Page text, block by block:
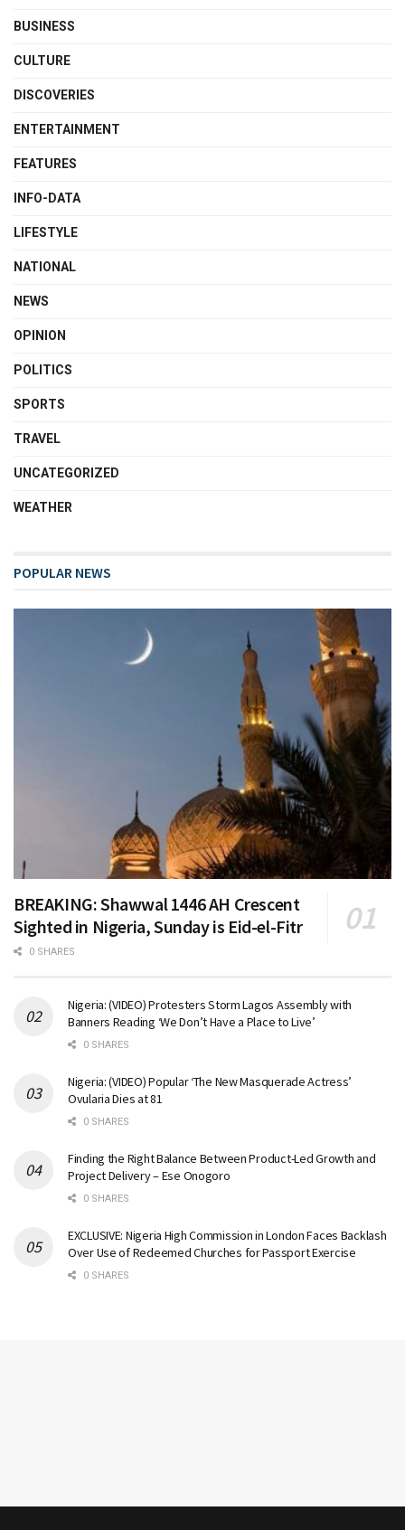
BUSINESS
CULTURE
DISCOVERIES
ENTERTAINMENT
FEATURES
INFO-DATA
LIFESTYLE
NATIONAL
NEWS
OPINION
POLITICS
SPORTS
TRAVEL
UNCATEGORIZED
WEATHER
POPULAR NEWS
BREAKING: Shawwal 1446 AH Crescent
Sighted in Nigeria, Sunday is Eid-el-Fitr
0 SHARES
Nigeria: (VIDEO) Protesters Storm Lagos Assembly with
Banners Reading ‘We Don’t Have a Place to Live’
0 SHARES
Nigeria: (VIDEO) Popular ‘The New Masquerade Actress’
Ovularia Dies at 81
0 SHARES
Finding the Right Balance Between Product-Led Growth and
Project Delivery – Ese Onogoro
0 SHARES
EXCLUSIVE: Nigeria High Commission in London Faces Backlash
Over Use of Redeemed Churches for Passport Exercise
0 SHARES